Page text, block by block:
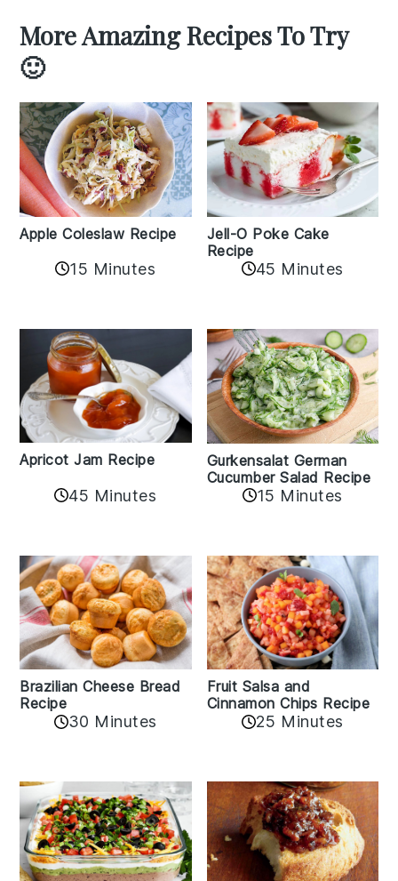
More Amazing Recipes To Try
🙂
Apple Coleslaw Recipe
15 Minutes
Jell-O Poke Cake
Recipe
45 Minutes
Apricot Jam Recipe
45 Minutes
Gurkensalat German
Cucumber Salad Recipe
15 Minutes
Brazilian Cheese Bread
Recipe
30 Minutes
Fruit Salsa and
Cinnamon Chips Recipe
25 Minutes